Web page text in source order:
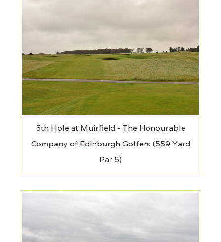
5th Hole at Muirfield - The Honourable
Company of Edinburgh Golfers (559 Yard
Par 5)